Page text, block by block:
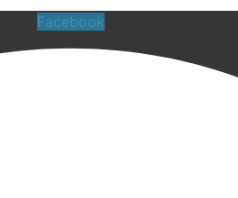
Facebook